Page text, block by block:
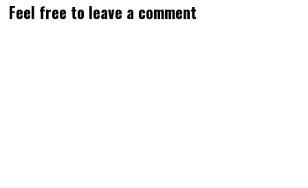
Feel free to leave a comment